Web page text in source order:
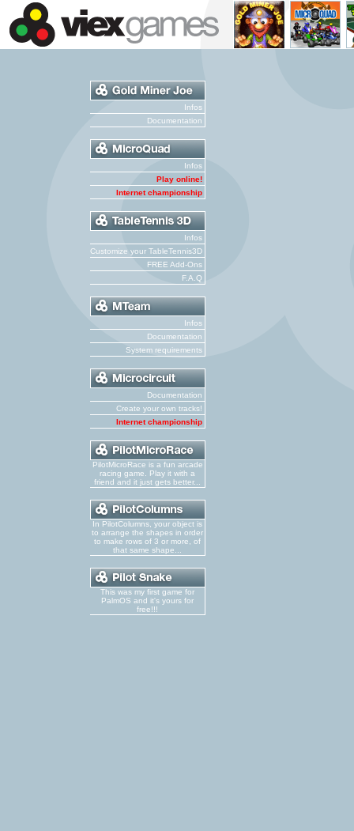
Infos
Documentation
Infos
Play online!
Internet championship
Infos
Customize your TableTennis3D
FREE Add-Ons
F.A.Q
Infos
Documentation
System requirements
Documentation
Create your own tracks!
Internet championship
PilotMicroRace is a fun arcade
racing game. Play it with a
friend and it just gets better...
In PilotColumns, your object is
to arrange the shapes in order
to make rows of 3 or more, of
that same shape...
This was my first game for
PalmOS and it's yours for
free!!!